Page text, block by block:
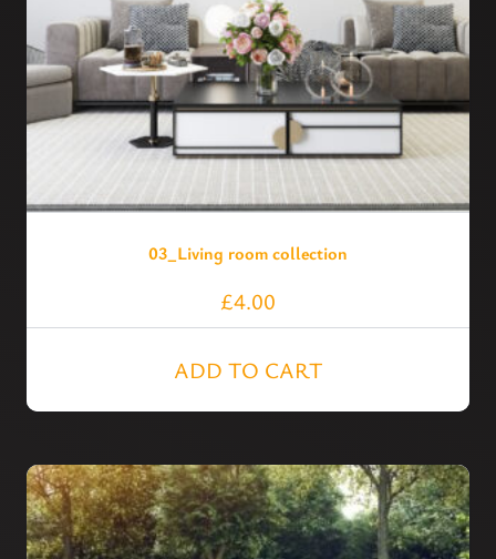
03_Living room collection
£4.00
ADD TO CART